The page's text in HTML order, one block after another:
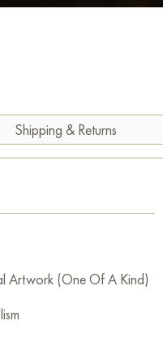
Shipping & Returns
Artwork (One Of A Kind)